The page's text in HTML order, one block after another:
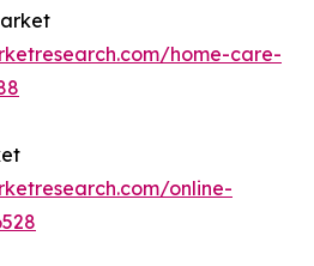
home-care-
online-